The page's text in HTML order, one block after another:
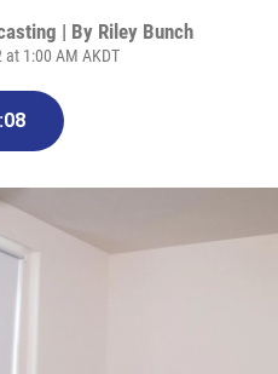
| By Riley Bunch
1:00 AM AKDT